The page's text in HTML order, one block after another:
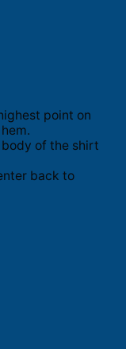
point on
of the shirt
back to